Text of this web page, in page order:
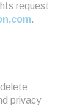
request
.
privacy